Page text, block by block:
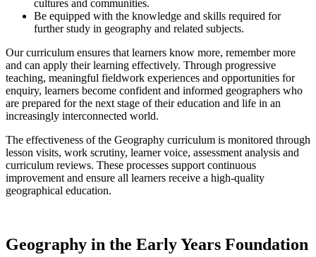
cultures and communities.
Be equipped with the knowledge and skills required for
further study in geography and related subjects.
Our curriculum ensures that learners know more, remember more
and can apply their learning effectively. Through progressive
teaching, meaningful fieldwork experiences and opportunities for
enquiry, learners become confident and informed geographers who
are prepared for the next stage of their education and life in an
increasingly interconnected world.
The effectiveness of the Geography curriculum is monitored through
lesson visits, work scrutiny, learner voice, assessment analysis and
curriculum reviews. These processes support continuous
improvement and ensure all learners receive a high-quality
geographical education.
Geography in the Early Years Foundation